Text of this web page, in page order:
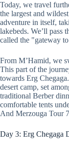
Today, we travel
the largest and
adventure in itself,
lakebeds. We’ll pass
called the "gateway
From M’Hamid, we
This part of the
towards Erg
desert camp, set
traditional Berber
comfortable tents
And Merzouga Tour
Day 3: Erg Chegaga